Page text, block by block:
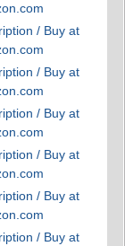
/ Buy at
/ Buy at
/ Buy at
/ Buy at
/ Buy at
/ Buy at